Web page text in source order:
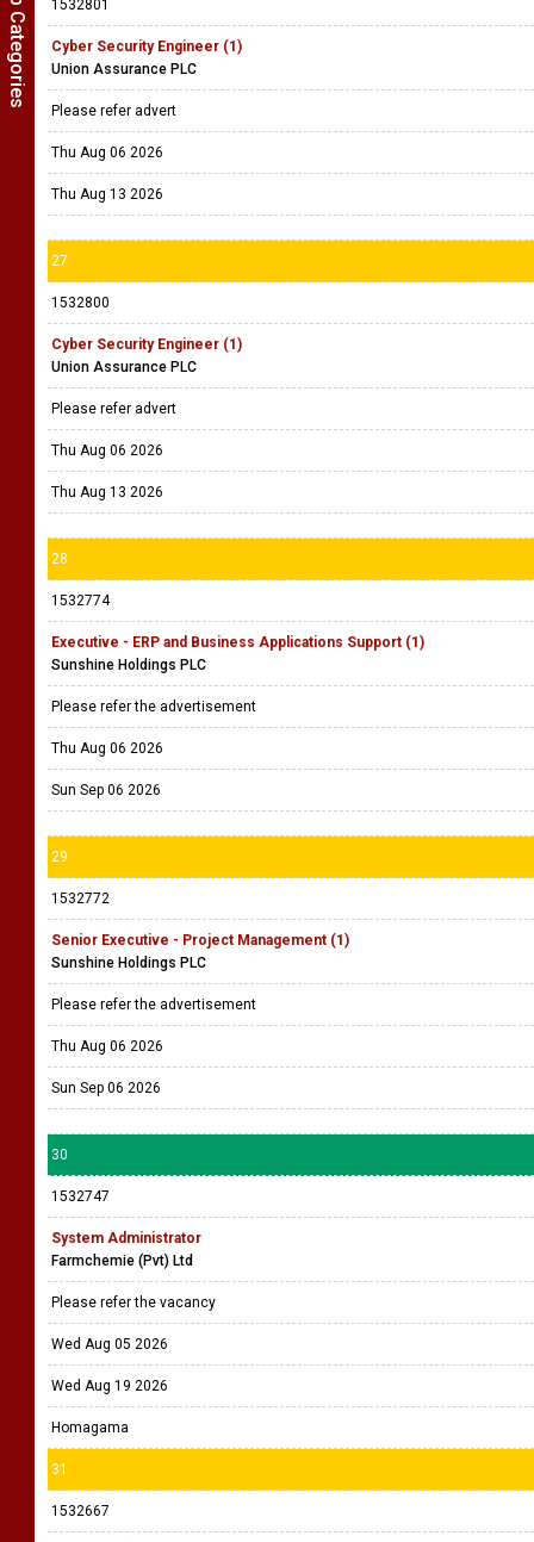
1532801
Cyber Security Engineer (1)
Union Assurance PLC
Please refer advert
Thu Aug 06 2026
Thu Aug 13 2026
27
1532800
Cyber Security Engineer (1)
Union Assurance PLC
Please refer advert
Thu Aug 06 2026
Thu Aug 13 2026
28
1532774
Executive - ERP and Business Applications Support (1)
Sunshine Holdings PLC
Please refer the advertisement
Thu Aug 06 2026
Sun Sep 06 2026
29
1532772
Senior Executive - Project Management (1)
Sunshine Holdings PLC
Please refer the advertisement
Thu Aug 06 2026
Sun Sep 06 2026
30
1532747
System Administrator
Farmchemie (Pvt) Ltd
Please refer the vacancy
Wed Aug 05 2026
Wed Aug 19 2026
Homagama
31
1532667